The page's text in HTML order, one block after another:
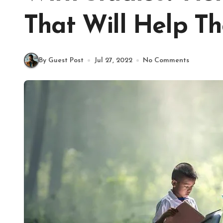
That Will Help
By Guest Post Jul 27, 2022 No Comments